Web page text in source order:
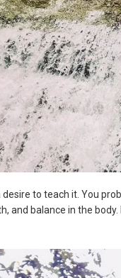
to teach it. You
and balance in the